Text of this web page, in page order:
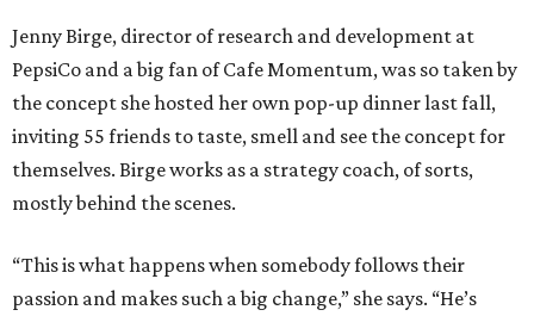
Jenny Birge, director of research and development at
PepsiCo and a big fan of Cafe Momentum, was so taken by
the concept she hosted her own pop-up dinner last fall,
inviting 55 friends to taste, smell and see the concept for
themselves. Birge works as a strategy coach, of sorts,
mostly behind the scenes.
“This is what happens when somebody follows their
passion and makes such a big change,” she says. “He’s